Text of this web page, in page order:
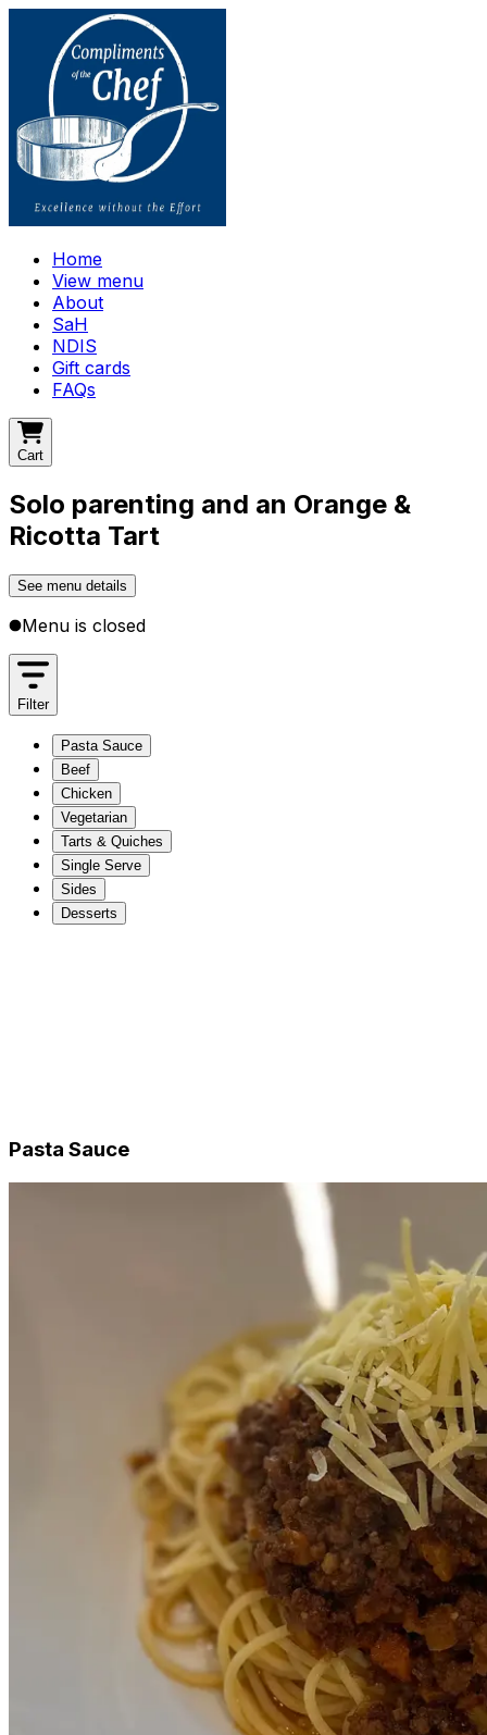
Home
View menu
About
SaH
NDIS
Gift cards
FAQs
Cart
Solo parenting and an Orange &
Ricotta Tart
See menu details
Menu is closed
Filter
Pasta Sauce
Beef
Chicken
Vegetarian
Tarts & Quiches
Single Serve
Sides
Desserts
Pasta Sauce